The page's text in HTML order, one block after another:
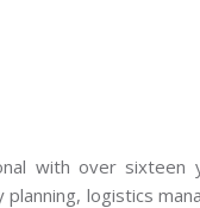
with over sixteen
logistics